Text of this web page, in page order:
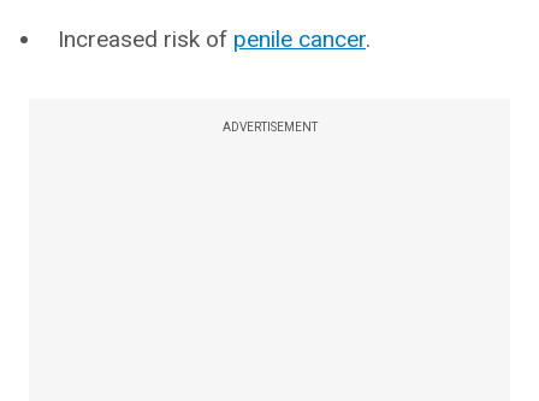
Increased risk of penile cancer.
ADVERTISEMENT